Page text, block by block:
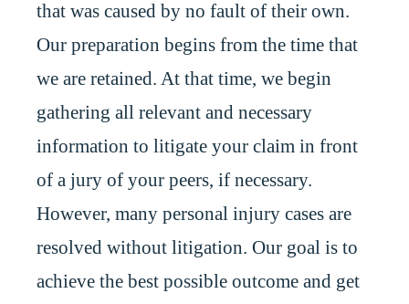
that was caused by no fault of their own.
Our preparation begins from the time that
we are retained. At that time, we begin
gathering all relevant and necessary
information to litigate your claim in front
of a jury of your peers, if necessary.
However, many personal injury cases are
resolved without litigation. Our goal is to
achieve the best possible outcome and get